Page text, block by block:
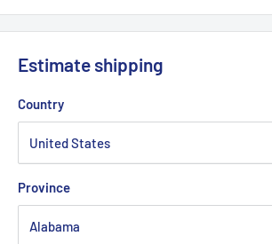
Estimate shipping
Country
Province